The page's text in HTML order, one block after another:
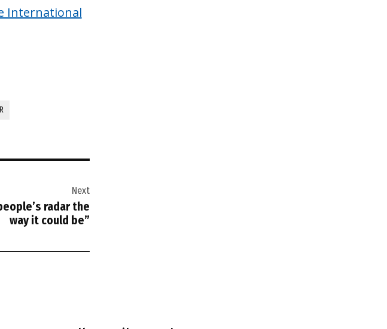
International
Next
radar the
way it could be”